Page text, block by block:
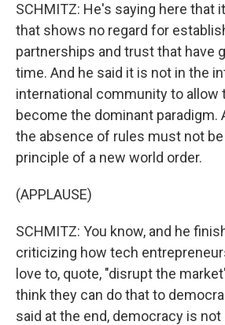
SCHMITZ: He's saying here that
that shows no regard for
partnerships and trust that have
time. And he said it is not in the
international community to allow
become the dominant paradigm.
the absence of rules must not
principle of a new world order.
(APPLAUSE)
SCHMITZ: You know, and he
criticizing how tech
love to, quote, "disrupt the
think they can do that to
said at the end, democracy is